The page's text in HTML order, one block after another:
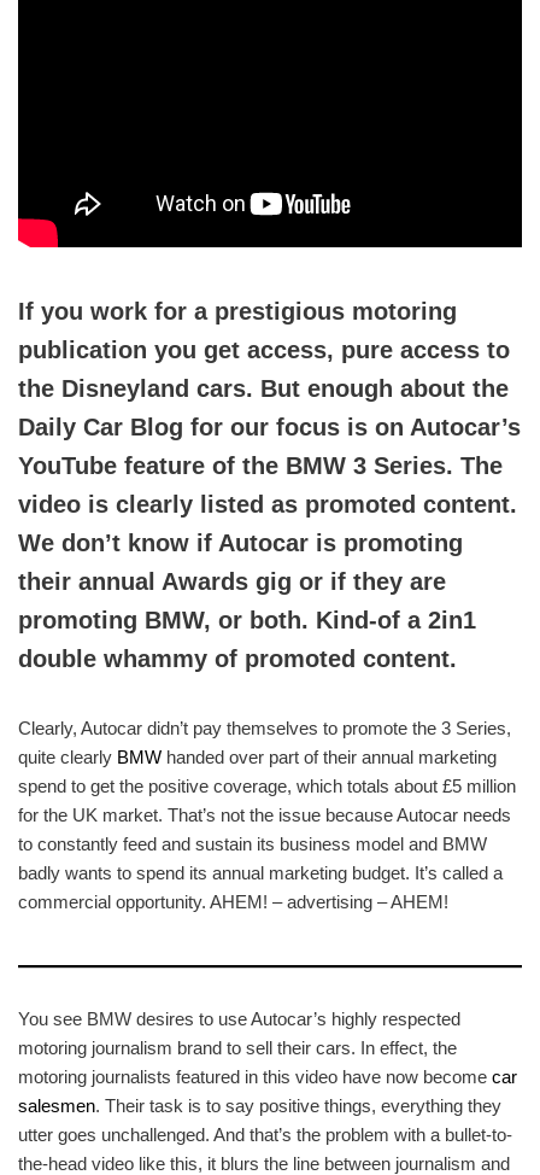
If you work for a prestigious motoring
publication you get access, pure access to
the Disneyland cars. But enough about the
Daily Car Blog for our focus is on Autocar’s
YouTube feature of the BMW 3 Series. The
video is clearly listed as promoted content.
We don’t know if Autocar is promoting
their annual Awards gig or if they are
promoting BMW, or both. Kind-of a 2in1
double whammy of promoted content.
Clearly, Autocar didn’t pay themselves to promote the 3 Series,
quite clearly BMW handed over part of their annual marketing
spend to get the positive coverage, which totals about £5 million
for the UK market. That’s not the issue because Autocar needs
to constantly feed and sustain its business model and BMW
badly wants to spend its annual marketing budget. It’s called a
commercial opportunity. AHEM! – advertising – AHEM!
You see BMW desires to use Autocar’s highly respected
motoring journalism brand to sell their cars. In effect, the
motoring journalists featured in this video have now become car
salesmen. Their task is to say positive things, everything they
utter goes unchallenged. And that’s the problem with a bullet-to-
the-head video like this, it blurs the line between journalism and